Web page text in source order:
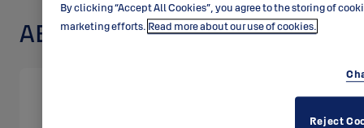
ABLOY padlock PL320
By clicking “Accept All Cookies”, you agree to the storing of
marketing efforts. Read more about our use of cookies.
Reject